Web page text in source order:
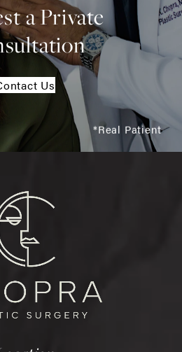
a Private
Us
*Real Patient